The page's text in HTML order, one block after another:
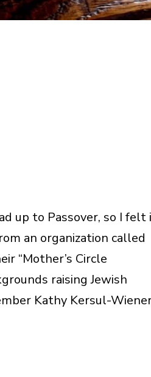
up to Passover, so I felt
an organization called
“Mother’s Circle
raising Jewish
Kathy Kersul-